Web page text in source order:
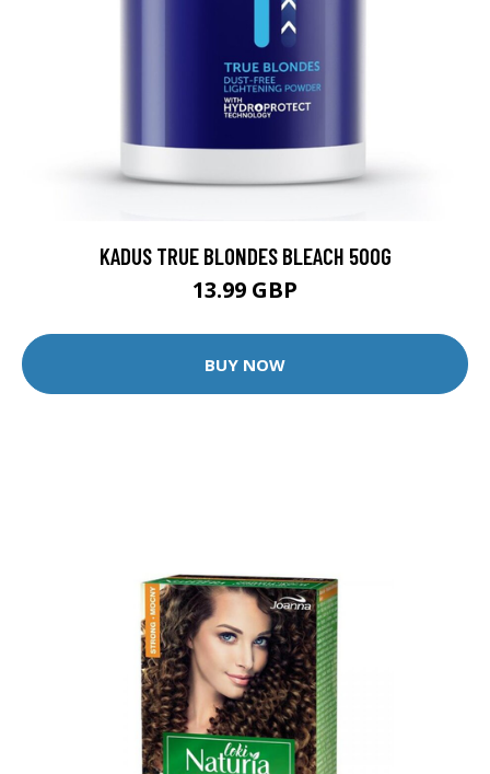
KADUS TRUE BLONDES BLEACH 500G
13.99 GBP
BUY NOW